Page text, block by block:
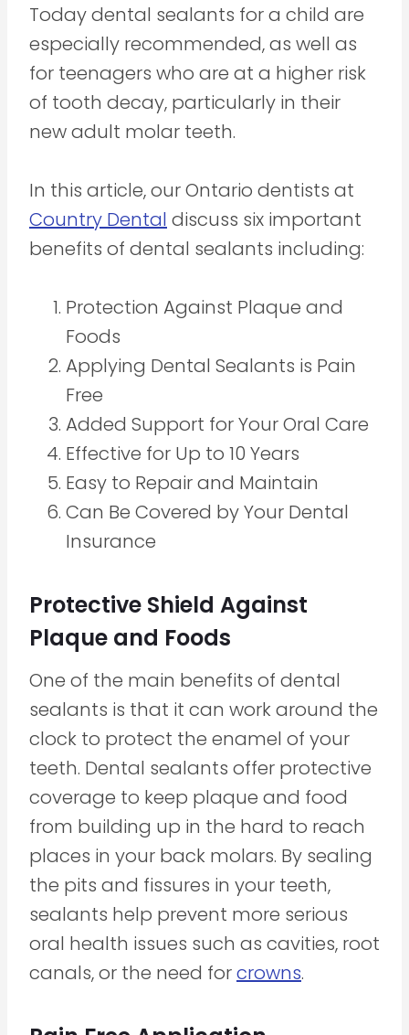
Today dental sealants for a child are
especially recommended, as well as
for teenagers who are at a higher risk
of tooth decay, particularly in their
new adult molar teeth.
In this article, our Ontario dentists at
Country Dental discuss six important
benefits of dental sealants including:
Protection Against Plaque and
Foods
Applying Dental Sealants is Pain
Free
Added Support for Your Oral Care
Effective for Up to 10 Years
Easy to Repair and Maintain
Can Be Covered by Your Dental
Insurance
Protective Shield Against
Plaque and Foods
One of the main benefits of dental
sealants is that it can work around the
clock to protect the enamel of your
teeth. Dental sealants offer protective
coverage to keep plaque and food
from building up in the hard to reach
places in your back molars. By sealing
the pits and fissures in your teeth,
sealants help prevent more serious
oral health issues such as cavities, root
canals, or the need forcrowns.